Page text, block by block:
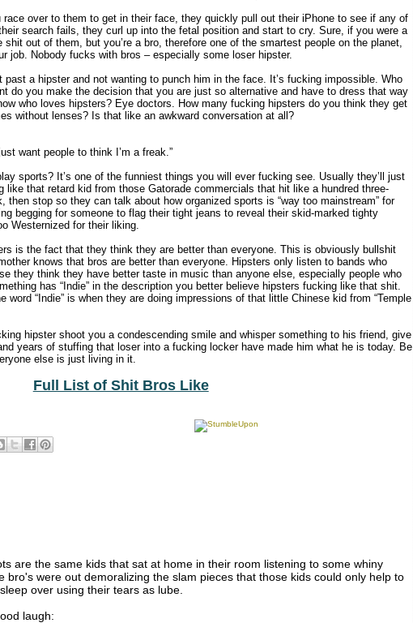
race over to them to get in their face, they quickly pull out their iPhone to see if any of
search fails, they curl up into the fetal position and start to cry. Sure, if you were a
out of them, but you’re a bro, therefore one of the smartest people on the planet,
job. Nobody fucks with bros – especially some loser hipster.
a hipster and not wanting to punch him in the face. It’s fucking impossible. Who
do you make the decision that you are just so alternative and have to dress that way
who loves hipsters? Eye doctors. How many fucking hipsters do you think they get
without lenses? Is that like an awkward conversation at all?
want people to think I’m a freak.”
sports? It’s one of the funniest things you will ever fucking see. Usually they’ll just
like that retard kid from those Gatorade commercials that hit like a hundred three-
then stop so they can talk about how organized sports is “way too mainstream” for
begging for someone to flag their tight jeans to reveal their skid-marked tighty
Westernized for their liking.
is the fact that they think they are better than everyone. This is obviously bullshit
knows that bros are better than everyone. Hipsters only listen to bands who
they think they have better taste in music than anyone else, especially people who
has “Indie” in the description you better believe hipsters fucking like that shit.
word “Indie” is when they are doing impressions of that little Chinese kid from “Temple
hipster shoot you a condescending smile and whisper something to his friend, give
years of stuffing that loser into a fucking locker have made him what he is today. Be
else is just living in it.
Full List of Shit Bros Like
are the same kids that sat at home in their room listening to some whiny
bro's were out demoralizing the slam pieces that those kids could only help to
over using their tears as lube.
laugh: